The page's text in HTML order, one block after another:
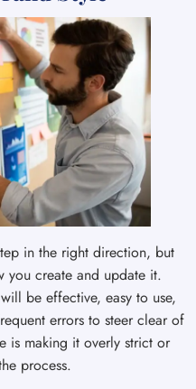
in the right direction, but
you create and update it.
be effective, easy to use,
errors to steer clear of
is making it overly strict or
process.